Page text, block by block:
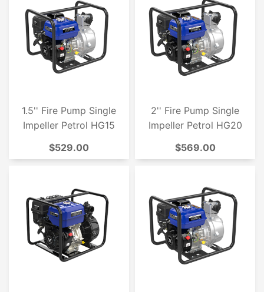
1.5'' Fire Pump Single
Impeller Petrol HG15
$529.00
2'' Fire Pump Single
Impeller Petrol HG20
$569.00